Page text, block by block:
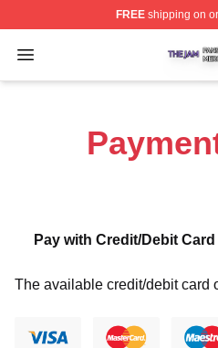
FREEshipping on
Open menu
The Jam Shop ⚡️
Pay with Credit/Debit Card
The available credit/debit card